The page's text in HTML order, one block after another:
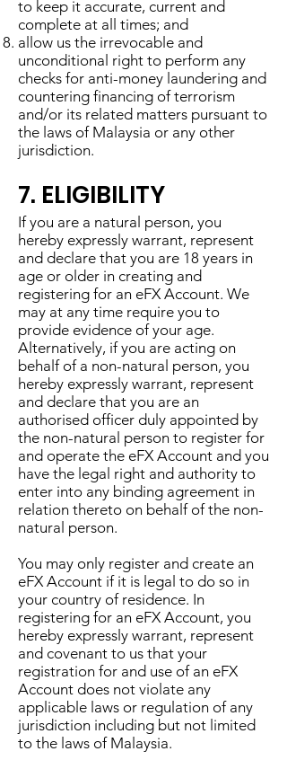
to keep it accurate, current and
complete at all times; and
allow us the irrevocable and
unconditional right to perform any
checks for anti-money laundering and
countering financing of terrorism
and/or its related matters pursuant to
the laws of Malaysia or any other
jurisdiction.
7. ELIGIBILITY
If you are a natural person, you
hereby expressly warrant, represent
and declare that you are 18 years in
age or older in creating and
registering for an eFX Account. We
may at any time require you to
provide evidence of your age.
Alternatively, if you are acting on
behalf of a non-natural person, you
hereby expressly warrant, represent
and declare that you are an
authorised officer duly appointed by
the non-natural person to register for
and operate the eFX Account and you
have the legal right and authority to
enter into any binding agreement in
relation thereto on behalf of the non-
natural person.
You may only register and create an
eFX Account if it is legal to do so in
your country of residence. In
registering for an eFX Account, you
hereby expressly warrant, represent
and covenant to us that your
registration for and use of an eFX
Account does not violate any
applicable laws or regulation of any
jurisdiction including but not limited
to the laws of Malaysia.